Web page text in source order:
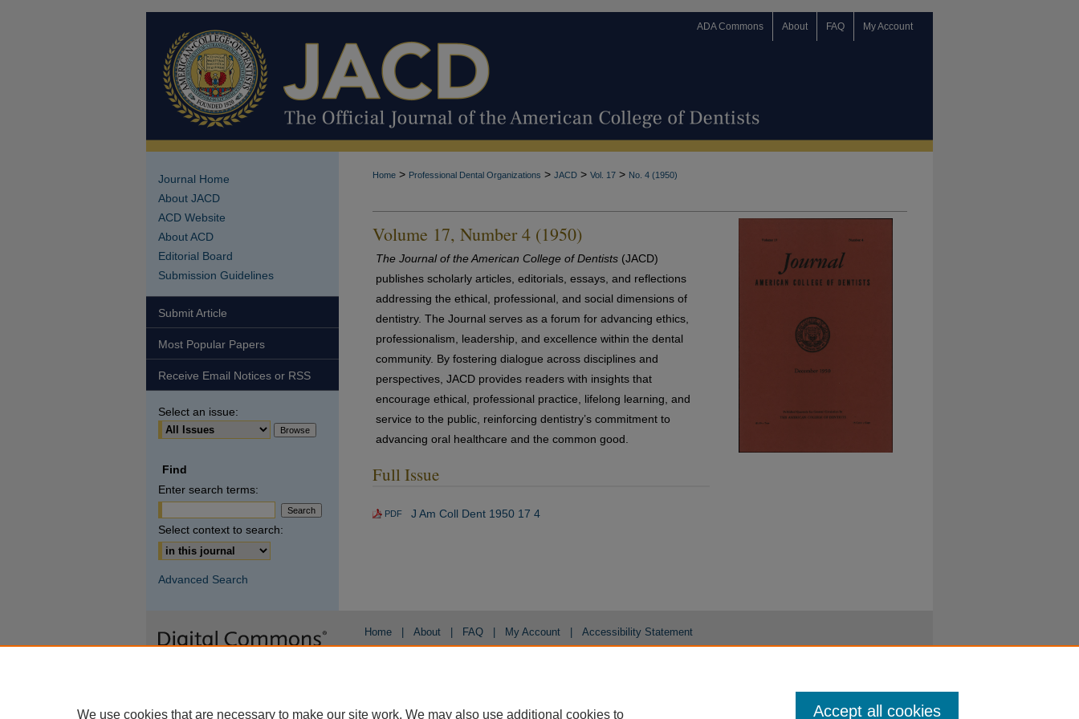
ADA Commons About FAQ My Account
Home > Professional Dental Organizations > JACD > Vol. 17 > No. 4 (1950)
Volume 17, Number 4 (1950)
The Journal of the American College of Dentists (JACD)
publishes scholarly articles, editorials, essays, and reflections
addressing the ethical, professional, and social dimensions of
dentistry. The Journal serves as a forum for advancing ethics,
professionalism, leadership, and excellence within the dental
community. By fostering dialogue across disciplines and
perspectives, JACD provides readers with insights that
encourage ethical, professional practice, lifelong learning, and
service to the public, reinforcing dentistry’s commitment to
advancing oral healthcare and the common good.
Full Issue
PDF J Am Coll Dent 1950 17 4
Journal Home
About JACD
ACD Website
About ACD
Editorial Board
Submission Guidelines
Submit Article
Most Popular Papers
Receive Email Notices or RSS
Select an issue:
Find
Enter search terms:
Select context to search:
Advanced Search
Home About FAQ My Account Accessibility Statement
We use cookies that are necessary to make our site work. We may also use additional cookies to Accept all cookies